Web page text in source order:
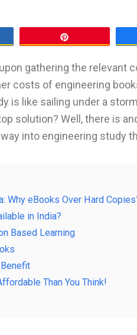
gathering the relevant
costs of engineering
is like sailing under a
solution? Well, there is
into engineering study
Why eBooks Over Hard
in India?
Based Learning
Than You Think!